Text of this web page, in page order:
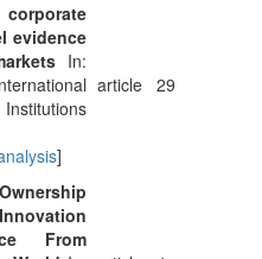
evidence
In:
]
article 29
From